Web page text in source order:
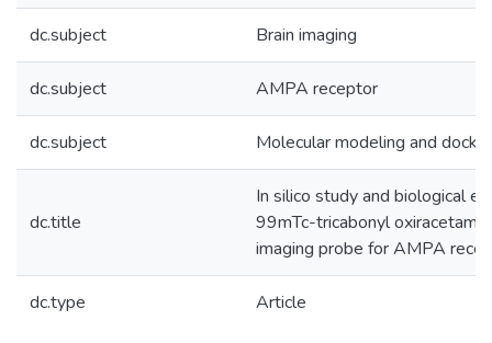
dc.subject Brain imaging
dc.subject AMPA receptor
dc.subject Molecular modeling and
dc.title
In silico study and biological
99mTc-tricabonyl oxiracetam
imaging probe for AMPA
dc.type Article